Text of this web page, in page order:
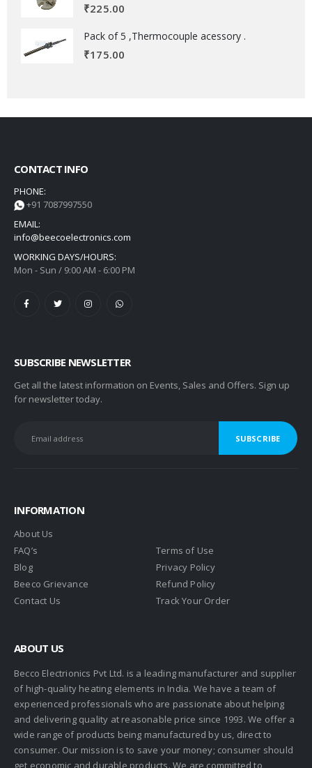
₹225.00
Pack of 5 ,Thermocouple acessory .
₹175.00
CONTACT INFO
PHONE:
+91 7087997550
EMAIL:
info@beecoelectronics.com
WORKING DAYS/HOURS:
Mon - Sun / 9:00 AM - 6:00 PM
SUBSCRIBE NEWSLETTER
Get all the latest information on Events, Sales and Offers. Sign up
for newsletter today.
INFORMATION
About Us
FAQ’s
Blog
Beeco Grievance
Contact Us
Terms of Use
Privacy Policy
Refund Policy
Track Your Order
ABOUT US
Becco Electrionics Pvt Ltd. is a leading manufacturer and supplier
of high-quality heating elements in India. We have a team of
experienced professionals who are passionate about helping
and delivering quality at reasonable price since 1993. We offer a
wide range of products being manufactured by us, direct to
consumer. Our mission is to save your money; consumer should
get economic and durable products. We are committed to